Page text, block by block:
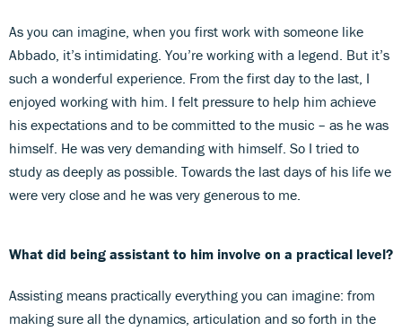
As you can imagine, when you first work with someone like
Abbado, it’s intimidating. You’re working with a legend. But it’s
such a wonderful experience. From the first day to the last, I
enjoyed working with him. I felt pressure to help him achieve
his expectations and to be committed to the music – as he was
himself. He was very demanding with himself. So I tried to
study as deeply as possible. Towards the last days of his life we
were very close and he was very generous to me.
What did being assistant to him involve on a practical level?
Assisting means practically everything you can imagine: from
making sure all the dynamics, articulation and so forth in the